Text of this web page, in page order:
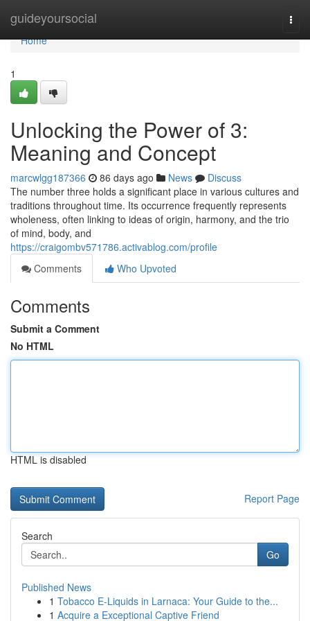
guideyoursocial
Home
Home
1
Unlocking the Power of 3:
Meaning and Concept
marcwlgg187366 86 days ago News
Discuss
The number three holds a significant place in various cultures and
traditions throughout time. Its occurrence frequently represents
wholeness, often linking to ideas of origin, harmony, and the trio
of mind, body, and
https://craigombv571786.activablog.com/profile
Comments
Who Upvoted
Comments
Submit a Comment
No HTML
HTML is disabled
Report Page
Search
Go
Published News
1 Tobacco E-Liquids in Larnaca: Your Guide to the...
1 Acquire a Exceptional Captive Friend